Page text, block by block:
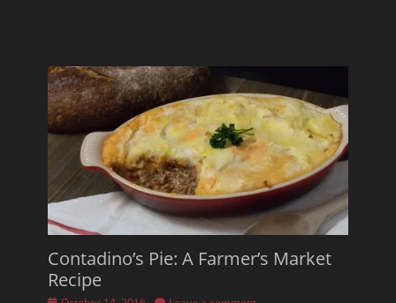
Contadino’s Pie: A Farmer’s Market
Recipe